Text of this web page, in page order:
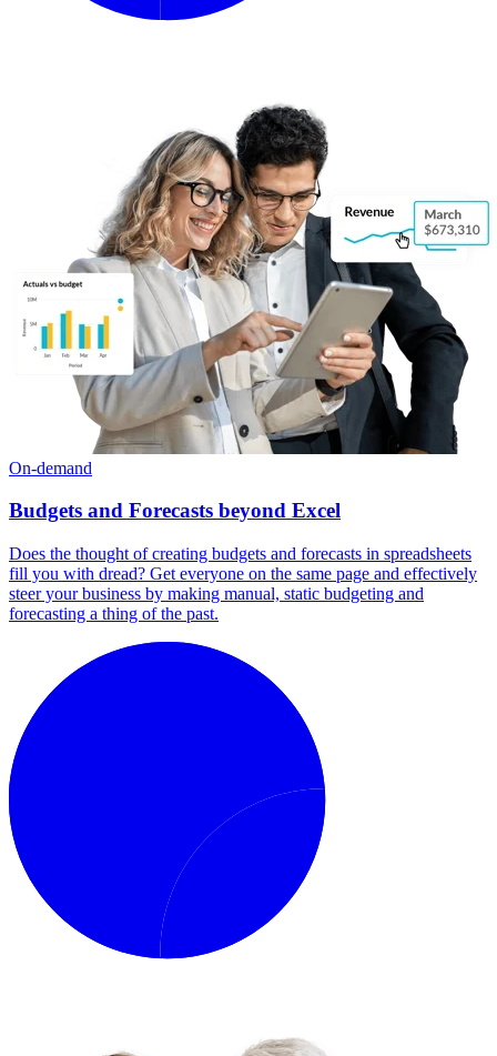
On-demand
Budgets and Forecasts beyond Excel
Does the thought of creating budgets and forecasts in spreadsheets
fill you with dread? Get everyone on the same page and effectively
steer your business by making manual, static budgeting and
forecasting a thing of the past.